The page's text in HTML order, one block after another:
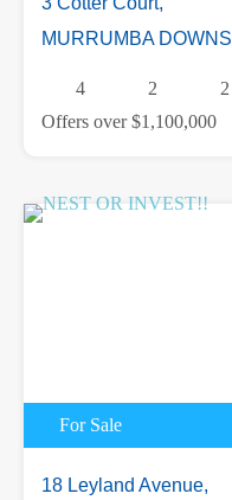
MURRUMBA DOWNS
4 2
2
Offers over $1,100,000
For Sale
18 Leyland Avenue,